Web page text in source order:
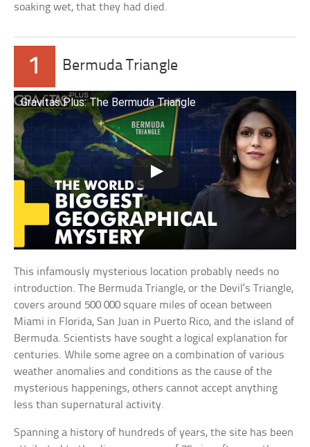
soaking wet, that they had died.
1 Bermuda Triangle
Gravitas Plus: The Bermuda Triangle
This infamously mysterious location probably needs no
introduction. The Bermuda Triangle, or the Devil’s Triangle,
covers around 500 000 square miles of ocean between
Miami in Florida, San Juan in Puerto Rico, and the island of
Bermuda. Scientists have sought a logical explanation for
centuries. While some agree on a combination of various
weather anomalies and conditions as the cause of the
mysterious happenings, others cannot accept anything
less than supernatural activity.
Spanning a history of hundreds of years, the site has been